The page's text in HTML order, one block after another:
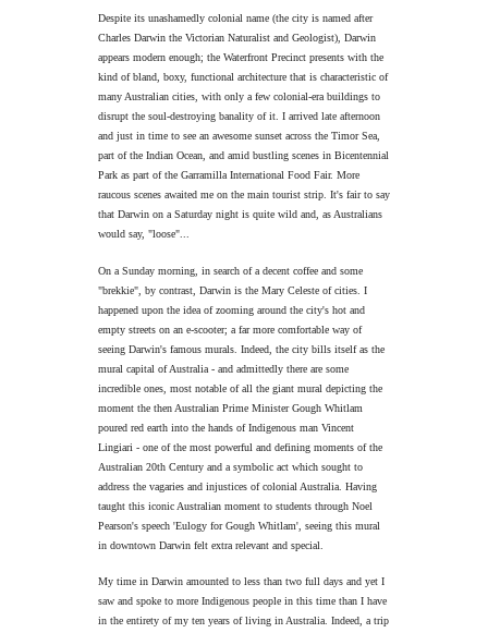
Despite its unashamedly colonial name (the city is named after
Charles Darwin the Victorian Naturalist and Geologist), Darwin
appears modern enough; the Waterfront Precinct presents with the
kind of bland, boxy, functional architecture that is characteristic of
many Australian cities, with only a few colonial-era buildings to
disrupt the soul-destroying banality of it. I arrived late afternoon
and just in time to see an awesome sunset across the Timor Sea,
part of the Indian Ocean, and amid bustling scenes in Bicentennial
Park as part of the Garramilla International Food Fair. More
raucous scenes awaited me on the main tourist strip. It's fair to say
that Darwin on a Saturday night is quite wild and, as Australians
would say, "loose"...
On a Sunday morning, in search of a decent coffee and some
"brekkie", by contrast, Darwin is the Mary Celeste of cities. I
happened upon the idea of zooming around the city's hot and
empty streets on an e-scooter; a far more comfortable way of
seeing Darwin's famous murals. Indeed, the city bills itself as the
mural capital of Australia - and admittedly there are some
incredible ones, most notable of all the giant mural depicting the
moment the then Australian Prime Minister Gough Whitlam
poured red earth into the hands of Indigenous man Vincent
Lingiari - one of the most powerful and defining moments of the
Australian 20th Century and a symbolic act which sought to
address the vagaries and injustices of colonial Australia. Having
taught this iconic Australian moment to students through Noel
Pearson's speech 'Eulogy for Gough Whitlam', seeing this mural
in downtown Darwin felt extra relevant and special.
My time in Darwin amounted to less than two full days and yet I
saw and spoke to more Indigenous people in this time than I have
in the entirety of my ten years of living in Australia. Indeed, a trip